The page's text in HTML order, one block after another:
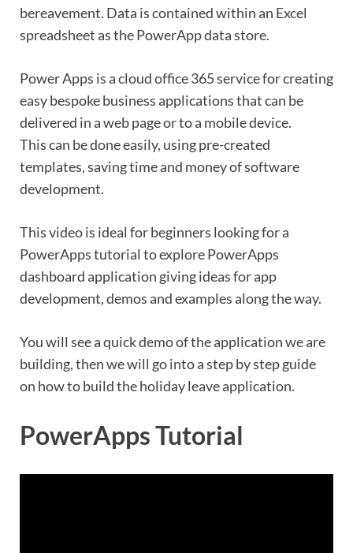
bereavement. Data is contained within an Excel
spreadsheet as the PowerApp data store.
Power Apps is a cloud office 365 service for creating
easy bespoke business applications that can be
delivered in a web page or to a mobile device.
This can be done easily, using pre-created
templates, saving time and money of software
development.
This video is ideal for beginners looking for a
PowerApps tutorial to explore PowerApps
dashboard application giving ideas for app
development, demos and examples along the way.
You will see a quick demo of the application we are
building, then we will go into a step by step guide
on how to build the holiday leave application.
PowerApps Tutorial